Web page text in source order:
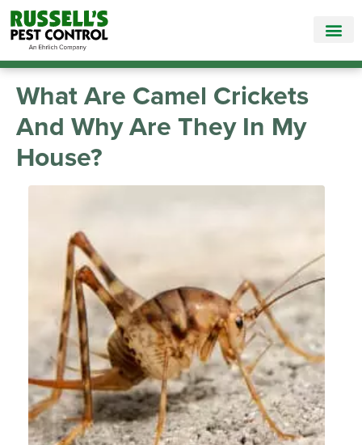
Call Today for a Free Quote!
What Are Camel Crickets
And Why Are They In My
House?